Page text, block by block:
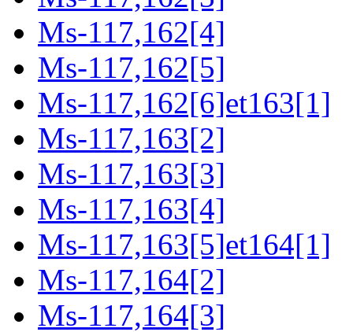
Ms-117,162[4]
Ms-117,162[5]
Ms-117,162[6]et163[1]
Ms-117,163[2]
Ms-117,163[3]
Ms-117,163[4]
Ms-117,163[5]et164[1]
Ms-117,164[2]
Ms-117,164[3]